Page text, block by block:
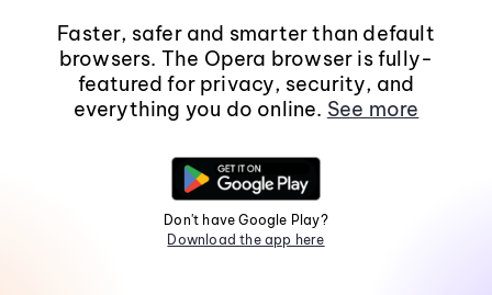
Faster, safer and smarter than default
browsers. The Opera browser is fully-
featured for privacy, security, and
everything you do online. See more
Don't have Google Play?
Download the app here